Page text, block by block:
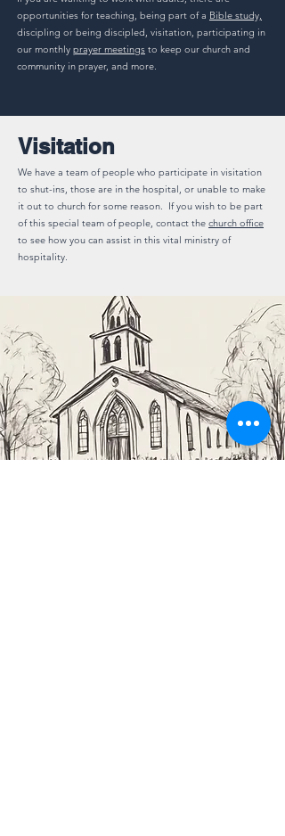
opportunities for teaching, being part of a Bible study,
discipling or being discipled, visitation, participating in
our monthly prayer meetings to keep our church and
community in prayer, and more.
Visitation
We have a team of people who participate in visitation
to shut-ins, those are in the hospital, or unable to make
it out to church for some reason. If you wish to be part
of this special team of people, contact the church office
to see how you can assist in this vital ministry of
hospitality.